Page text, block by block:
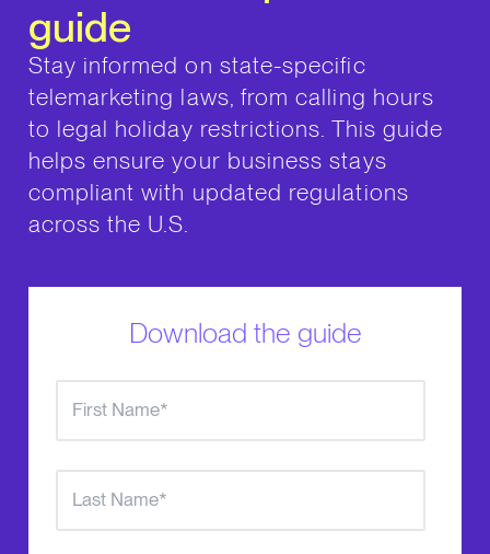
guide
Stay informed on state-specific
telemarketing laws, from calling hours
to legal holiday restrictions. This guide
helps ensure your business stays
compliant with updated regulations
across the U.S.
Download the guide